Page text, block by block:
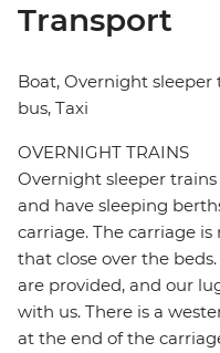
Transport
Boat, Overnight
bus, Taxi
OVERNIGHT TRAINS
Overnight sleeper
and have sleeping
carriage. The carriage
that close over the
are provided, and our
with us. There is a
at the end of the